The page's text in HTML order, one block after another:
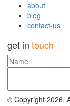
about
blog
contact-us
get in touch
© Copyright 2026,